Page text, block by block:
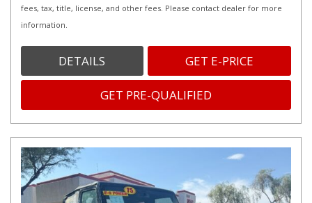
fees, tax, title, license, and other fees. Please contact dealer for more
information.
DETAILS GET E-PRICE
GET PRE-QUALIFIED